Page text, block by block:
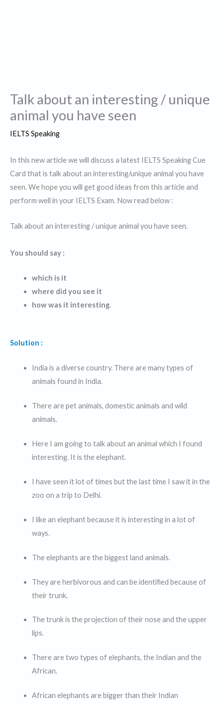
Talk about an interesting / unique
animal you have seen
IELTS Speaking
In this new article we will discuss a latest IELTS Speaking Cue
Card that is talk about an interesting/unique animal you have
seen. We hope you will get good ideas from this article and
perform well in your IELTS Exam. Now read below :
Talk about an interesting / unique animal you have seen.
You should say :
which is it
where did you see it
how was it interesting.
Solution :
India is a diverse country. There are many types of
animals found in India.
There are pet animals, domestic animals and wild
animals.
Here I am going to talk about an animal which I found
interesting. It is the elephant.
I have seen it lot of times but the last time I saw it in the
zoo on a trip to Delhi.
I like an elephant because it is interesting in a lot of
ways.
The elephants are the biggest land animals.
They are herbivorous and can be identified because of
their trunk.
The trunk is the projection of their nose and the upper
lips.
There are two types of elephants, the Indian and the
African.
African elephants are bigger than their Indian